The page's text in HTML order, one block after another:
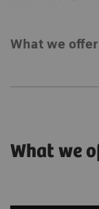
What we offer
What we